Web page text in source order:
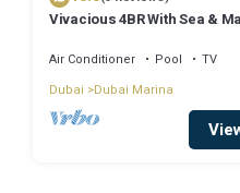
Vivacious 4BR With Sea &
Air Conditioner Pool
TV
Dubai
Dubai Marina